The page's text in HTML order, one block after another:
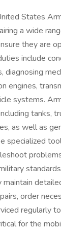
States
a wide
they are
include
diagnosing
engines,
systems.
tanks,
as well as
specialized
maintain
order
regularly
for the